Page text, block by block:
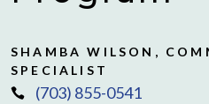
SHAMBA WILSON,
SPECIALIST
(703) 855-0541